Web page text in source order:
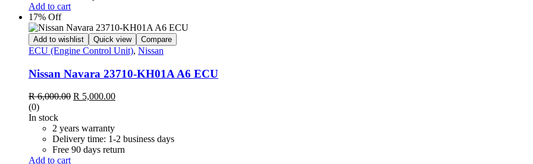
Add to cart
17% Off
Add to wishlist Quick view Compare
ECU (Engine Control Unit), Nissan
Nissan Navara 23710-KH01A A6 ECU
R6,000.00 Original
R 6,000.00.
R 5,000.00Current
(0)
In stock
2 years warranty
Delivery time: 1-2 business days
Free 90 days return
Add to cart